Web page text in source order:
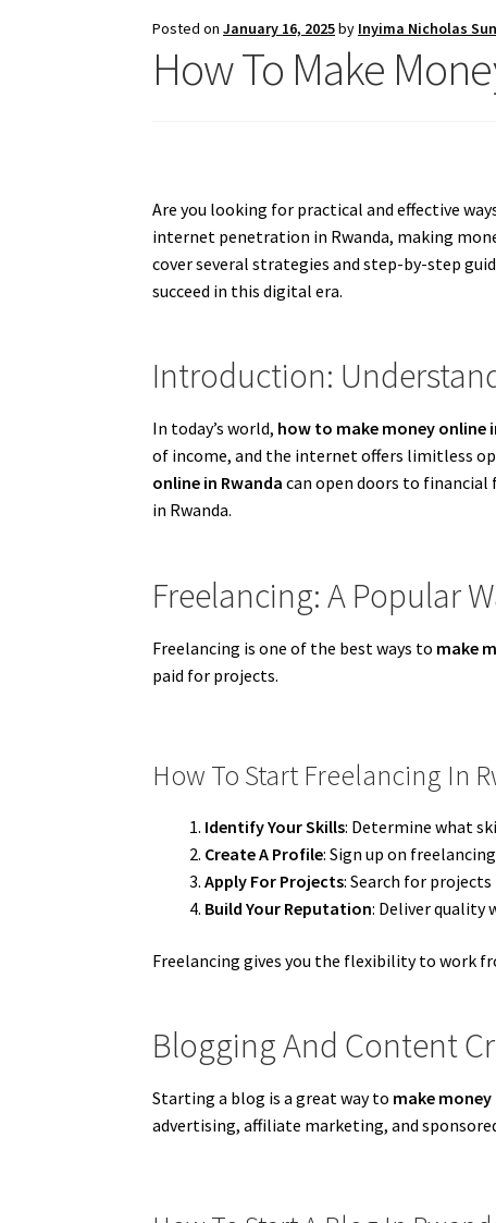
Posted onJanuary 16, 2025by Inyima Nicholas
How To Make
Are you looking for practical and effective
internet penetration in Rwanda, making
cover several strategies and step-by-step
succeed in this digital era.
Introduction:
In today’s world, how to make money online
of income, and the internet offers limitless
online in Rwanda can open doors to financial
in Rwanda.
Freelancing: A Popular
Freelancing is one of the best ways to make
paid for projects.
How To Start Freelancing In
Identify Your Skills: Determine what
Create A Profile: Sign up on
Apply For Projects: Search for
Build Your Reputation: Deliver quality
Freelancing gives you the flexibility to work
Blogging And Content
Starting a blog is a great way to make
advertising, affiliate marketing, and